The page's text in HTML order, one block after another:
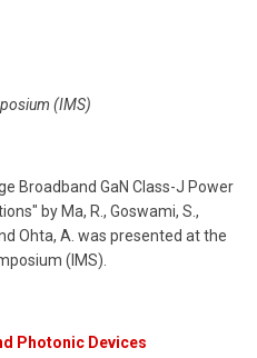
(IMS)
Broadband GaN Class-J Power
by Ma, R., Goswami, S.,
Ohta, A. was presented at the
(IMS).
Photonic Devices